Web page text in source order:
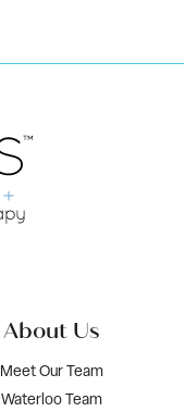
About Us
Meet Our Team
Waterloo Team